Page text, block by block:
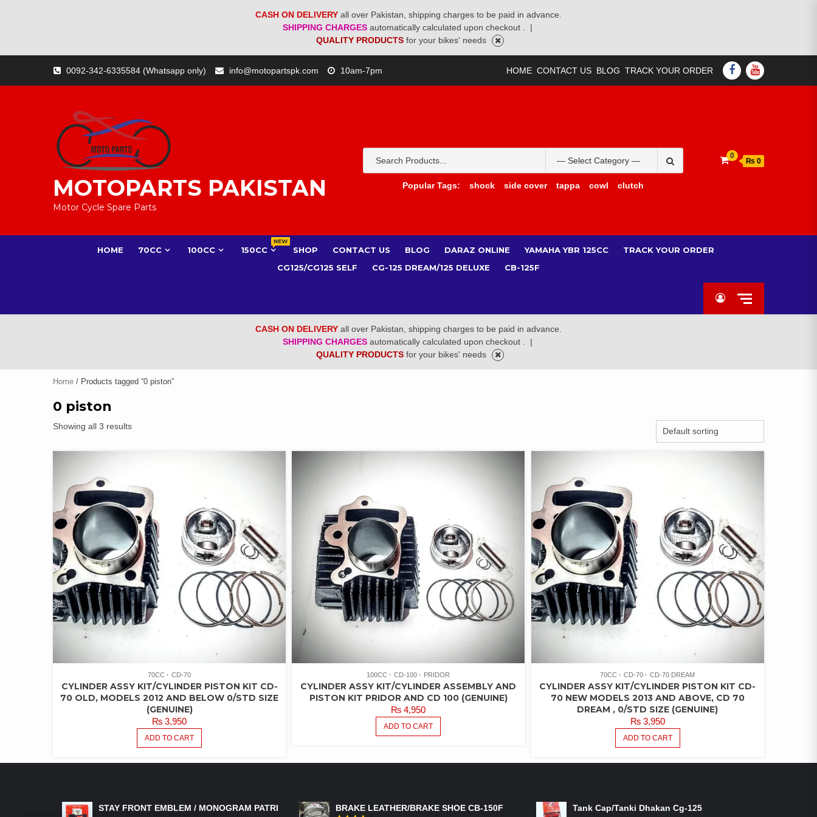
CASH ON DELIVERY all over Pakistan, shipping charges to be paid in advance.
SHIPPING CHARGES automatically calculated upon checkout .
|
QUALITY PRODUCTS for your bikes' needs
content
0092-342-6335584 (Whatsapp only) info@motopartspk.com 10am-7pm HOME CONTACT US BLOG TRACK YOUR ORDER FACEBOOK
YOUTUBE
MOTOPARTS PAKISTAN
Motor Cycle Spare Parts
for:
Popular Tags:
shock side cover tappa cowl clutch
0
₨ 0
HOME 70CC 100CC 150CC
NEW
SHOP CONTACT US BLOG DARAZ ONLINE YAMAHA YBR 125CC
TRACK YOUR ORDER
CG125/CG125 SELF
CG-125 DREAM/125 DELUXE CB-125F
CASH ON DELIVERY all over Pakistan, shipping charges to be paid in advance.
SHIPPING CHARGES automatically calculated upon checkout .
|
QUALITY PRODUCTS for your bikes' needs
Home / Products tagged “0 piston”
0 piston
Showing all 3 results
70CC CD-70
CYLINDER ASSY KIT/CYLINDER PISTON KIT CD-
70 OLD, MODELS 2012 AND BELOW 0/STD SIZE
(GENUINE)
₨ 3,950
ADD TO CART
100CC CD-100 PRIDOR
CYLINDER ASSY KIT/CYLINDER ASSEMBLY AND
PISTON KIT PRIDOR AND CD 100 (GENUINE)
₨ 4,950
ADD TO CART
70CC CD-70 CD-70 DREAM
CYLINDER ASSY KIT/CYLINDER PISTON KIT CD-
70 NEW MODELS 2013 AND ABOVE, CD 70
DREAM , 0/STD SIZE (GENUINE)
₨3,950
ADD TO CART
STAY FRONT EMBLEM / MONOGRAM PATRI
BRAKE LEATHER/BRAKE SHOE CB-150F
Tank Cap/Tanki Dhakan Cg-125